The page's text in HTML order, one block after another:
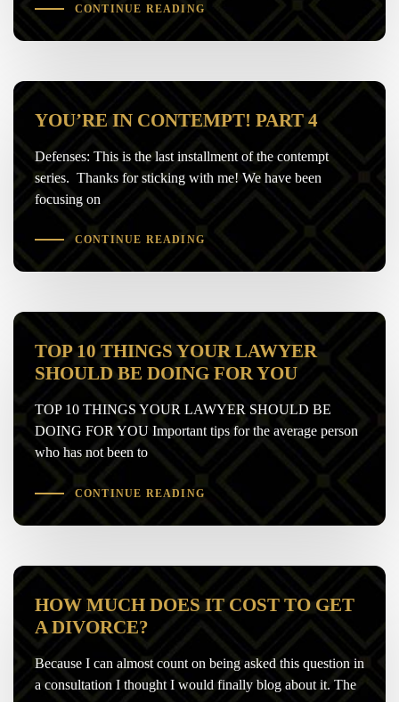
CONTINUE READING
YOU’RE IN CONTEMPT! PART 4
Defenses: This is the last installment of the contempt
series. Thanks for sticking with me! We have been
focusing on
CONTINUE READING
TOP 10 THINGS YOUR LAWYER
SHOULD BE DOING FOR YOU
TOP 10 THINGS YOUR LAWYER SHOULD BE
DOING FOR YOU Important tips for the average person
who has not been to
CONTINUE READING
HOW MUCH DOES IT COST TO GET
A DIVORCE?
Because I can almost count on being asked this question in
a consultation I thought I would finally blog about it. The